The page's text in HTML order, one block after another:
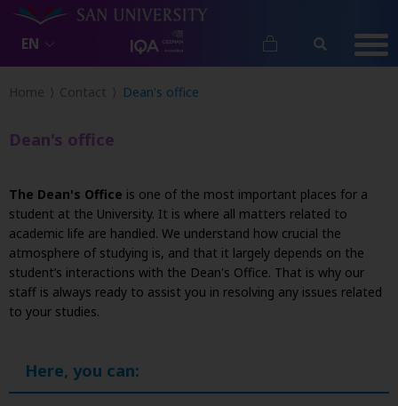
EN
Home Contact Dean's office
Dean's office
The Dean's Office is one of the most important places for a
student at the University. It is where all matters related to
academic life are handled. We understand how crucial the
atmosphere of studying is, and that it largely depends on the
student’s interactions with the Dean's Office. That is why our
staff is always ready to assist you in resolving any issues related
to your studies.
Here, you can: